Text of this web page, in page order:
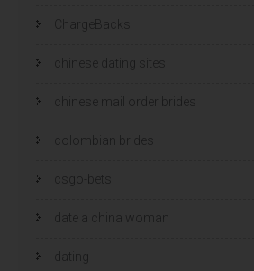
ChargeBacks
chinese dating sites
chinese mail order brides
colombian brides
csgo-bets
date a china woman
dating